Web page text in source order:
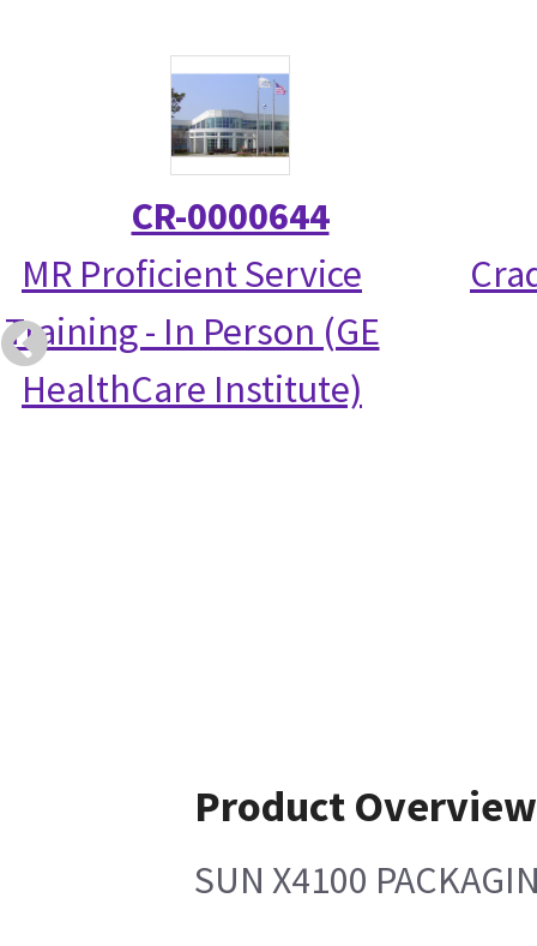
CR-0000644
MR Proficient Service
Training - In Person (GE
HealthCare Institute)
Product Overview
SUN X4100